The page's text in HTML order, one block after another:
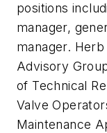
positions
manager,
manager.
Advisory
of Technical
Valve
Maintenance